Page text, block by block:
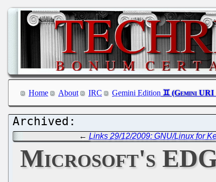
Home About IRC Gemini Edition
← Links 29/12/2009: GNU/Linux for
Microsoft's